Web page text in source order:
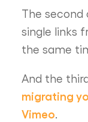
The second
single links
the same
And the
migrating
Vimeo